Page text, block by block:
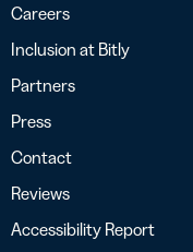
Careers
Inclusion at Bitly
Partners
Press
Contact
Reviews
Accessibility Report